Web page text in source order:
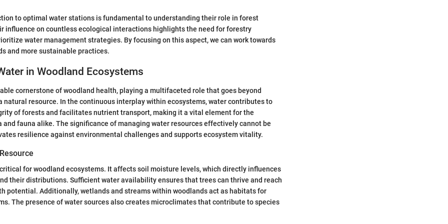
to optimal water stations is fundamental to understanding their role in forest
influence on countless ecological interactions highlights the need for forestry
water management strategies. By focusing on this aspect, we can work towards
and more sustainable practices.
in Woodland Ecosystems
cornerstone of woodland health, playing a multifaceted role that goes beyond
natural resource. In the continuous interplay within ecosystems, water contributes to
of forests and facilitates nutrient transport, making it a vital element for the
and fauna alike. The significance of managing water resources effectively cannot be
resilience against environmental challenges and supports ecosystem vitality.
for woodland ecosystems. It affects soil moisture levels, which directly influences
their distributions. Sufficient water availability ensures that trees can thrive and reach
potential. Additionally, wetlands and streams within woodlands act as habitats for
The presence of water sources also creates microclimates that contribute to species